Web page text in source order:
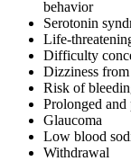
behavior
Serotonin
Life-
Difficulty
Dizziness
Risk of
Prolonged
Glaucoma
Low blood
Withdrawal